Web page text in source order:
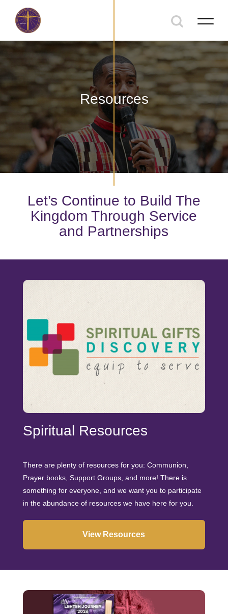
Resources
Let’s Continue to Build The
Kingdom Through Service
and Partnerships
Spiritual Resources
There are plenty of resources for you: Communion,
Prayer books, Support Groups, and more! There is
something for everyone, and we want you to participate
in the abundance of resources we have here for you.
View Resources